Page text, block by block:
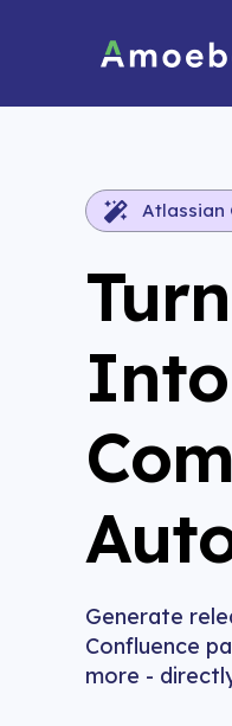
Atlassian
Into
Generate
Confluence
more -